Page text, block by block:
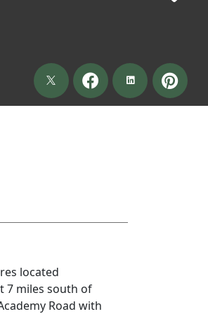
located
7 miles south of
Road with